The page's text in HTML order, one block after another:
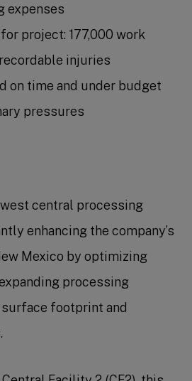
expenses
project: 177,000 work
injuries
on time and under budget
pressures
central processing
enhancing the company’s
Mexico by optimizing
processing
footprint and